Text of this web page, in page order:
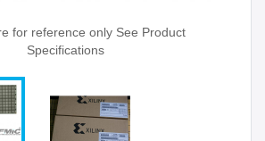
for reference only See Product
Specifications